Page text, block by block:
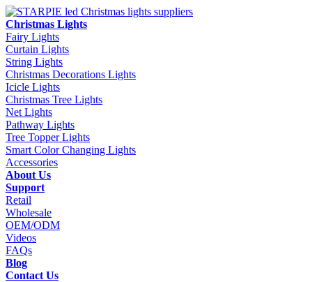
Christmas Lights
Fairy Lights
Curtain Lights
String Lights
Christmas Decorations Lights
Icicle Lights
Christmas Tree Lights
Net Lights
Pathway Lights
Tree Topper Lights
Smart Color Changing Lights
Accessories
About Us
Support
Retail
Wholesale
OEM/ODM
Videos
FAQs
Blog
Contact Us